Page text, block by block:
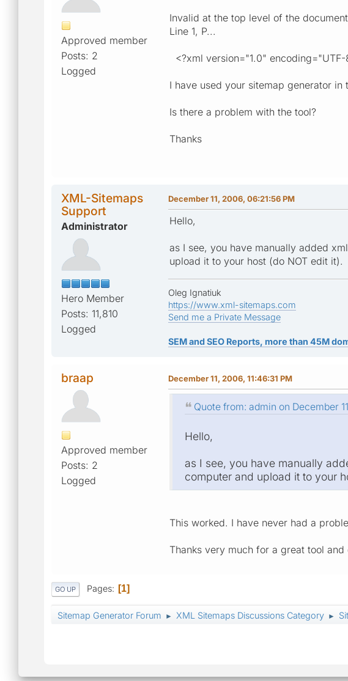
Approved member
Posts: 2
Logged
Invalid at the top level of the
Line 1, P...
<?xml version="1.0" encoding="UTF-
I have used your sitemap generator
Is there a problem with the tool?
Thanks
XML-Sitemaps
Support
Administrator
Hero Member
Posts: 11,810
Logged
December 11, 2006, 06:21:56 PM
Hello,
as I see, you have manually added
upload it to your host (do NOT edit it).
Oleg Ignatiuk
https://www.xml-sitemaps.com
Send me a Private Message
SEM and SEO Reports, more than 45M
braap
Approved member
Posts: 2
Logged
December 11, 2006, 11:46:31 PM
Quote from: admin on December
Hello,
as I see, you have manually
computer and upload it to your
This worked. I have never had a
Thanks very much for a great tool and
GO UP Pages 1
Sitemap Generator Forum ► XML Sitemaps Discussions Category ►